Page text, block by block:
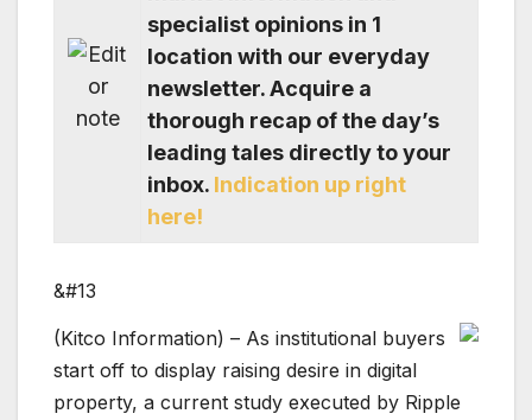
specialist opinions in 1
location with our everyday
newsletter. Acquire a
thorough recap of the day’s
leading tales directly to your
inbox. Indication up right
here!
&#13
(Kitco Information) – As institutional buyers
start off to display raising desire in digital
property, a current study executed by Ripple